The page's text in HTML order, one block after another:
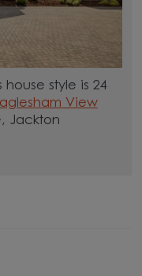
house style is 24
View
Jackton